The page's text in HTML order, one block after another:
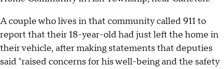
A couple who lives in that community called 911 to
report that their 18-year-old had just left the home in
their vehicle, after making statements that deputies
said "raised concerns for his well-being and the safety